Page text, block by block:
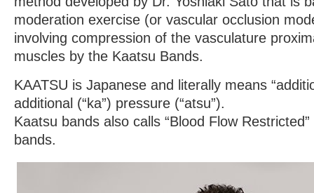
moderation exercise (or vascular occlusion
involving compression of the vasculature
muscles by the Kaatsu Bands.
KAATSU is Japanese and literally means
additional (“ka”) pressure (“atsu”).
Kaatsu bands also calls “Blood Flow Restricted”
bands.